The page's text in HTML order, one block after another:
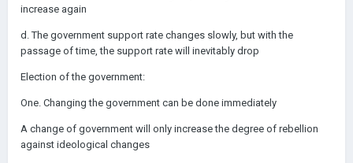
increase again
d. The government support rate changes slowly, but with the
passage of time, the support rate will inevitably drop
Election of the government:
One. Changing the government can be done immediately
A change of government will only increase the degree of rebellion
against ideological changes